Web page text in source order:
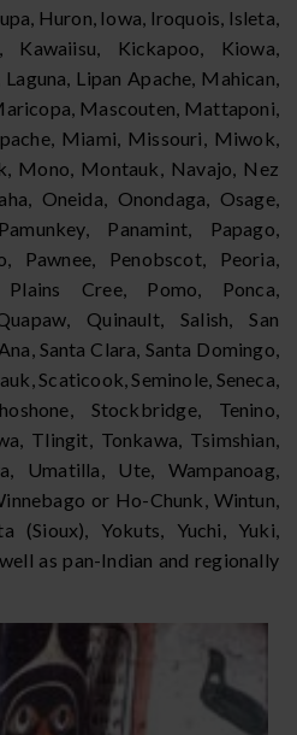
Huron, Iowa, Iroquois, Isleta,
Kawaiisu, Kickapoo, Kiowa,
Lipan Apache, Mahican,
Mascouten, Mattaponi,
Miami, Missouri, Miwok,
Mono, Montauk, Navajo, Nez
Oneida, Onondaga, Osage,
Panamint, Papago,
Pawnee, Penobscot, Peoria,
Cree, Pomo, Ponca,
Quinault, Salish, San
Santa Clara, Santa Domingo,
Scaticook, Seminole, Seneca,
Stockbridge, Tenino,
Tlingit, Tonkawa, Tsimshian,
Umatilla, Ute, Wampanoag,
or Ho-Chunk, Wintun,
(Sioux), Yokuts, Yuchi, Yuki,
as pan-Indian and regionally